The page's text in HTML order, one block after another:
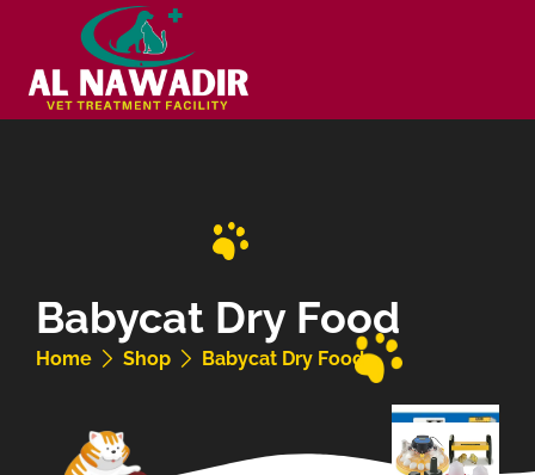
Babycat Dry Food
Home Shop Babycat Dry Food